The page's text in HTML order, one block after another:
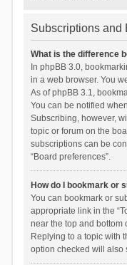
Subscriptions and
What is the difference
In phpBB 3.0,
in a web browser. You
As of phpBB 3.1,
You can be notified
Subscribing, however,
topic or forum on the
subscriptions can be
“Board preferences”.
How do I bookmark or
You can bookmark or
appropriate link in the
near the top and bottom
Replying to a topic with
option checked will also